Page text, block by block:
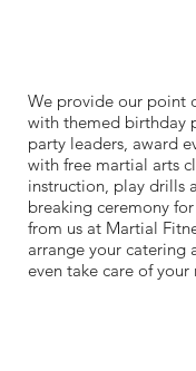
We provide our point
with themed birthday
party leaders, award
with free martial arts
instruction, play drills
breaking ceremony
from us at Martial
arrange your catering
even take care of your